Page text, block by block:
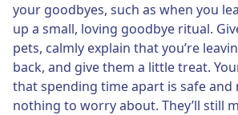
your goodbyes, such as when you
up a small, loving goodbye ritual.
pets, calmly explain that you’re
back, and give them a little treat.
that spending time apart is safe and
nothing to worry about. They’ll still